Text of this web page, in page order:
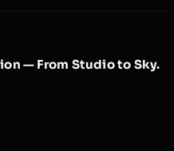
— From Studio to Sky.